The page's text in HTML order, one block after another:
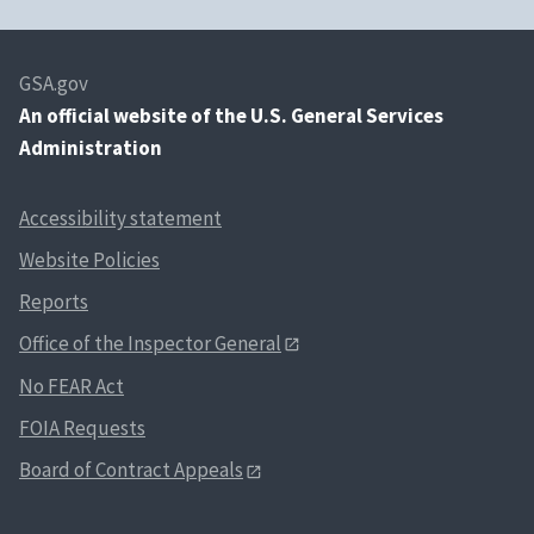
GSA.gov
An official website of the U.S. General Services
Administration
Accessibility statement
Website Policies
Reports
Office of the Inspector General
No FEAR Act
FOIA Requests
Board of Contract Appeals